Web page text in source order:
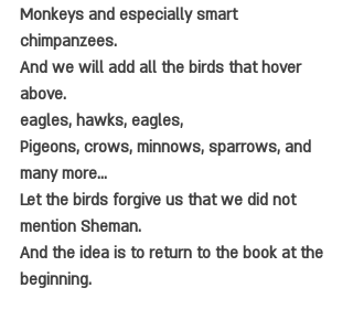
Monkeys and especially smart
chimpanzees.
And we will add all the birds that hover
above.
eagles, hawks, eagles,
Pigeons, crows, minnows, sparrows, and
many more...
Let the birds forgive us that we did not
mention Sheman.
And the idea is to return to the book at the
beginning.